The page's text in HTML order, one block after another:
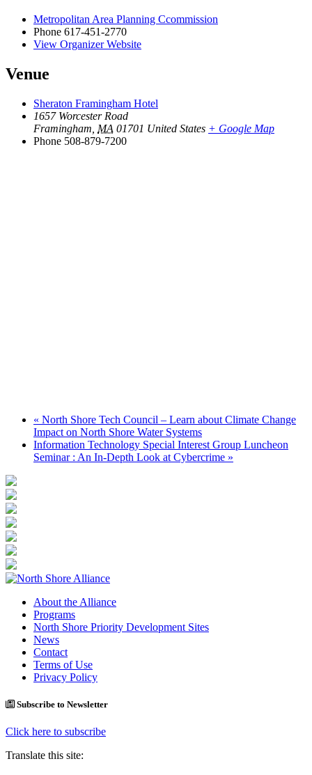
Metropolitan Area Planning Ccommission
Phone 617-451-2770
View Organizer Website
Venue
Sheraton Framingham Hotel
1657 Worcester Road
Framingham MA 01701 United States + Google Map
Phone 508-879-7200
« North Shore Tech Council – Learn about Climate Change
Impact on North Shore Water Systems
Information Technology Special Interest Group Luncheon
Seminar : An In-Depth Look at Cybercrime »
About the Alliance
Programs
North Shore Priority Development Sites
News
Contact
Terms of Use
Privacy Policy
Subscribe to Newsletter
Click here to subscribe
Translate this site: